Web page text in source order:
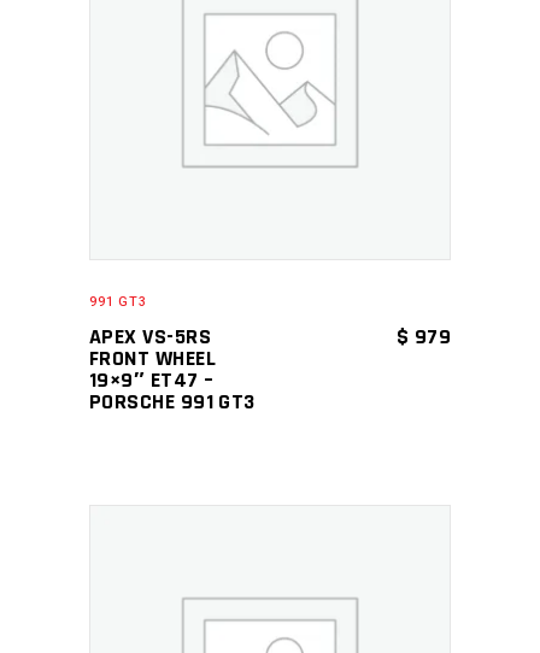
ADD TO CART
991 GT3
APEX VS-5RS
FRONT WHEEL
19×9″ ET47 –
PORSCHE 991 GT3
$ 979